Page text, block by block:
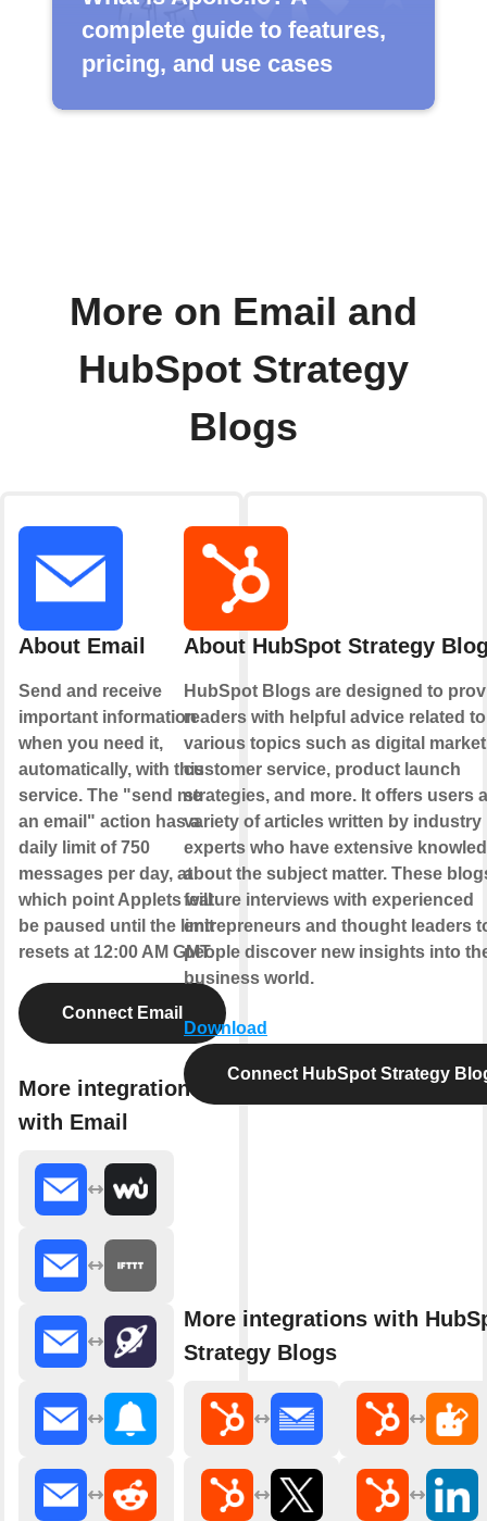
complete guide to features,
pricing, and use cases
More on Email and
HubSpot Strategy
Blogs
About Email
Send and receive
important information
when you need it,
automatically, with this
service. The "send me
an email" action has a
daily limit of 750
messages per day, at
which point Applets will
be paused until the limit
resets at 12:00 AM GMT.
Connect Email
More integrations
with Email
About HubSpot Strategy
HubSpot Blogs are designed to
readers with helpful advice related to
various topics such as digital
customer service, product launch
strategies, and more. It offers users a
variety of articles written by industry
experts who have extensive
about the subject matter. These
feature interviews with experienced
entrepreneurs and thought leaders
people discover new insights into
business world.
Download
Connect HubSpot Strategy
More integrations with
Strategy Blogs